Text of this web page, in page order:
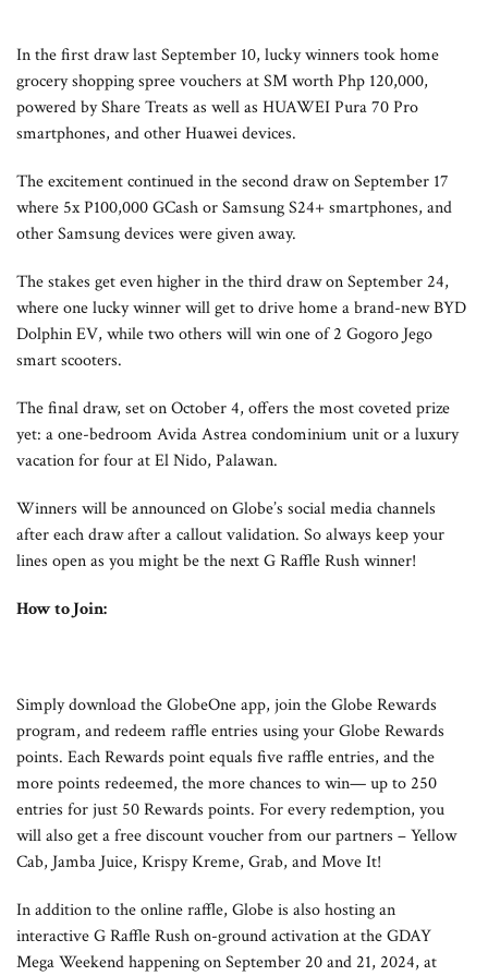
In the first draw last September 10, lucky winners took home
grocery shopping spree vouchers at SM worth Php 120,000,
powered by Share Treats as well as HUAWEI Pura 70 Pro
smartphones, and other Huawei devices.
The excitement continued in the second draw on September 17
where 5x P100,000 GCash or Samsung S24+ smartphones, and
other Samsung devices were given away.
The stakes get even higher in the third draw on September 24,
where one lucky winner will get to drive home a brand-new BYD
Dolphin EV, while two others will win one of 2 Gogoro Jego
smart scooters.
The final draw, set on October 4, offers the most coveted prize
yet: a one-bedroom Avida Astrea condominium unit or a luxury
vacation for four at El Nido, Palawan.
Winners will be announced on Globe’s social media channels
after each draw after a callout validation. So always keep your
lines open as you might be the next G Raffle Rush winner!
How to Join:
Simply download the GlobeOne app, join the Globe Rewards
program, and redeem raffle entries using your Globe Rewards
points. Each Rewards point equals five raffle entries, and the
more points redeemed, the more chances to win— up to 250
entries for just 50 Rewards points. For every redemption, you
will also get a free discount voucher from our partners – Yellow
Cab, Jamba Juice, Krispy Kreme, Grab, and Move It!
In addition to the online raffle, Globe is also hosting an
interactive G Raffle Rush on-ground activation at the GDAY
Mega Weekend happening on September 20 and 21, 2024, at